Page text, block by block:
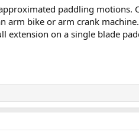
paddling motions.
arm bike or arm crank
extension on a single blade